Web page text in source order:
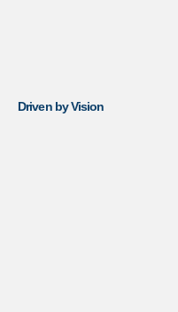
Driven by Vision